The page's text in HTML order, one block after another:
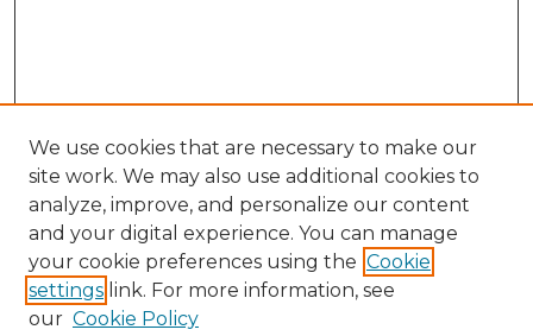
We use cookies that are necessary to make our
site work. We may also use additional cookies to
analyze, improve, and personalize our content
and your digital experience. You can manage
your cookie preferences using the Cookie
settings link. For more information, see
our Cookie Policy